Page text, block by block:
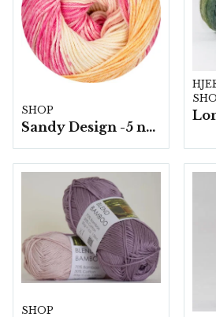
SHOP
Sandy Design -5 nystan a100g./fp.
SHOP